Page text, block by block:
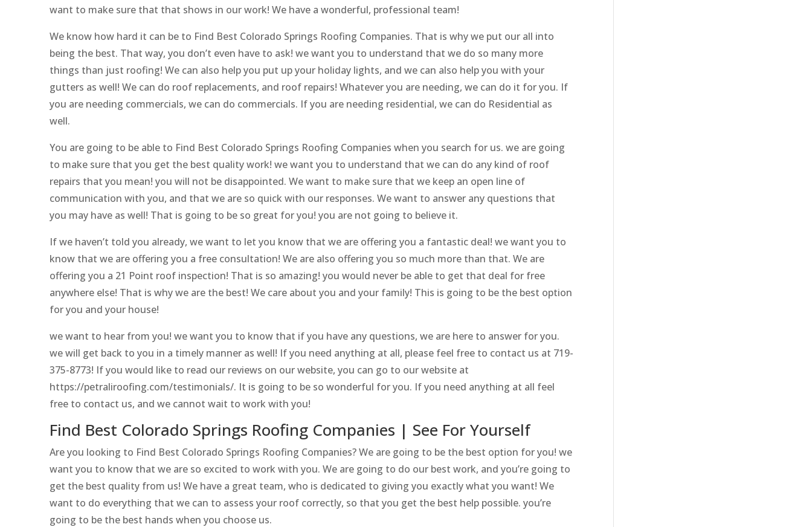
want to make sure that that shows in our work! We have a wonderful, professional team!
We know how hard it can be to Find Best Colorado Springs Roofing Companies. That is why we put our all into
being the best. That way, you don’t even have to ask! we want you to understand that we do so many more
things than just roofing! We can also help you put up your holiday lights, and we can also help you with your
gutters as well! We can do roof replacements, and roof repairs! Whatever you are needing, we can do it for you. If
you are needing commercials, we can do commercials. If you are needing residential, we can do Residential as
well.
You are going to be able to Find Best Colorado Springs Roofing Companies when you search for us. we are going
to make sure that you get the best quality work! we want you to understand that we can do any kind of roof
repairs that you mean! you will not be disappointed. We want to make sure that we keep an open line of
communication with you, and that we are so quick with our responses. We want to answer any questions that
you may have as well! That is going to be so great for you! you are not going to believe it.
If we haven’t told you already, we want to let you know that we are offering you a fantastic deal! we want you to
know that we are offering you a free consultation! We are also offering you so much more than that. We are
offering you a 21 Point roof inspection! That is so amazing! you would never be able to get that deal for free
anywhere else! That is why we are the best! We care about you and your family! This is going to be the best option
for you and your house!
we want to hear from you! we want you to know that if you have any questions, we are here to answer for you.
we will get back to you in a timely manner as well! If you need anything at all, please feel free to contact us at 719-
375-8773! If you would like to read our reviews on our website, you can go to our website at
https://petraliroofing.com/testimonials/. It is going to be so wonderful for you. If you need anything at all feel
free to contact us, and we cannot wait to work with you!
Find Best Colorado Springs Roofing Companies | See For Yourself
Are you looking to Find Best Colorado Springs Roofing Companies? We are going to be the best option for you! we
want you to know that we are so excited to work with you. We are going to do our best work, and you’re going to
get the best quality from us! We have a great team, who is dedicated to giving you exactly what you want! We
want to do everything that we can to assess your roof correctly, so that you get the best help possible. you’re
going to be the best hands when you choose us.